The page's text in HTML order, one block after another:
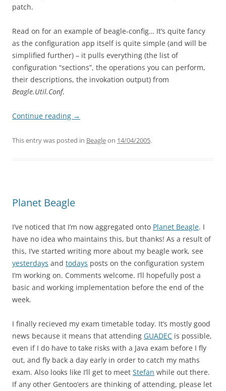
patch.
Read on for an example of beagle-config… It’s quite fancy
as the configuration app itself is quite simple (and will be
simplified further) – it pulls everything (the list of
configuration “sections”, the operations you can perform,
their descriptions, the invokation output) from
Beagle.Util.Conf.
Continue reading →
This entry was posted in Beagleon 14/04/2005.
Planet Beagle
I’ve noticed that I’m now aggregated onto Planet Beagle. I
have no idea who maintains this, but thanks! As a result of
this, I’ve started writing more about my beagle work, see
yesterdays and todays posts on the configuration system
I’m working on. Comments welcome. I’ll hopefully post a
basic and working implementation before the end of the
week.
I finally recieved my exam timetable today. It’s mostly good
news because it means that attending GUADEC is possible,
even if I do have to take risks with a Java exam before I fly
out, and fly back a day early in order to catch my maths
exam. Also looks like I’ll get to meet Stefan while out there.
If any other Gentoo’ers are thinking of attending, please let